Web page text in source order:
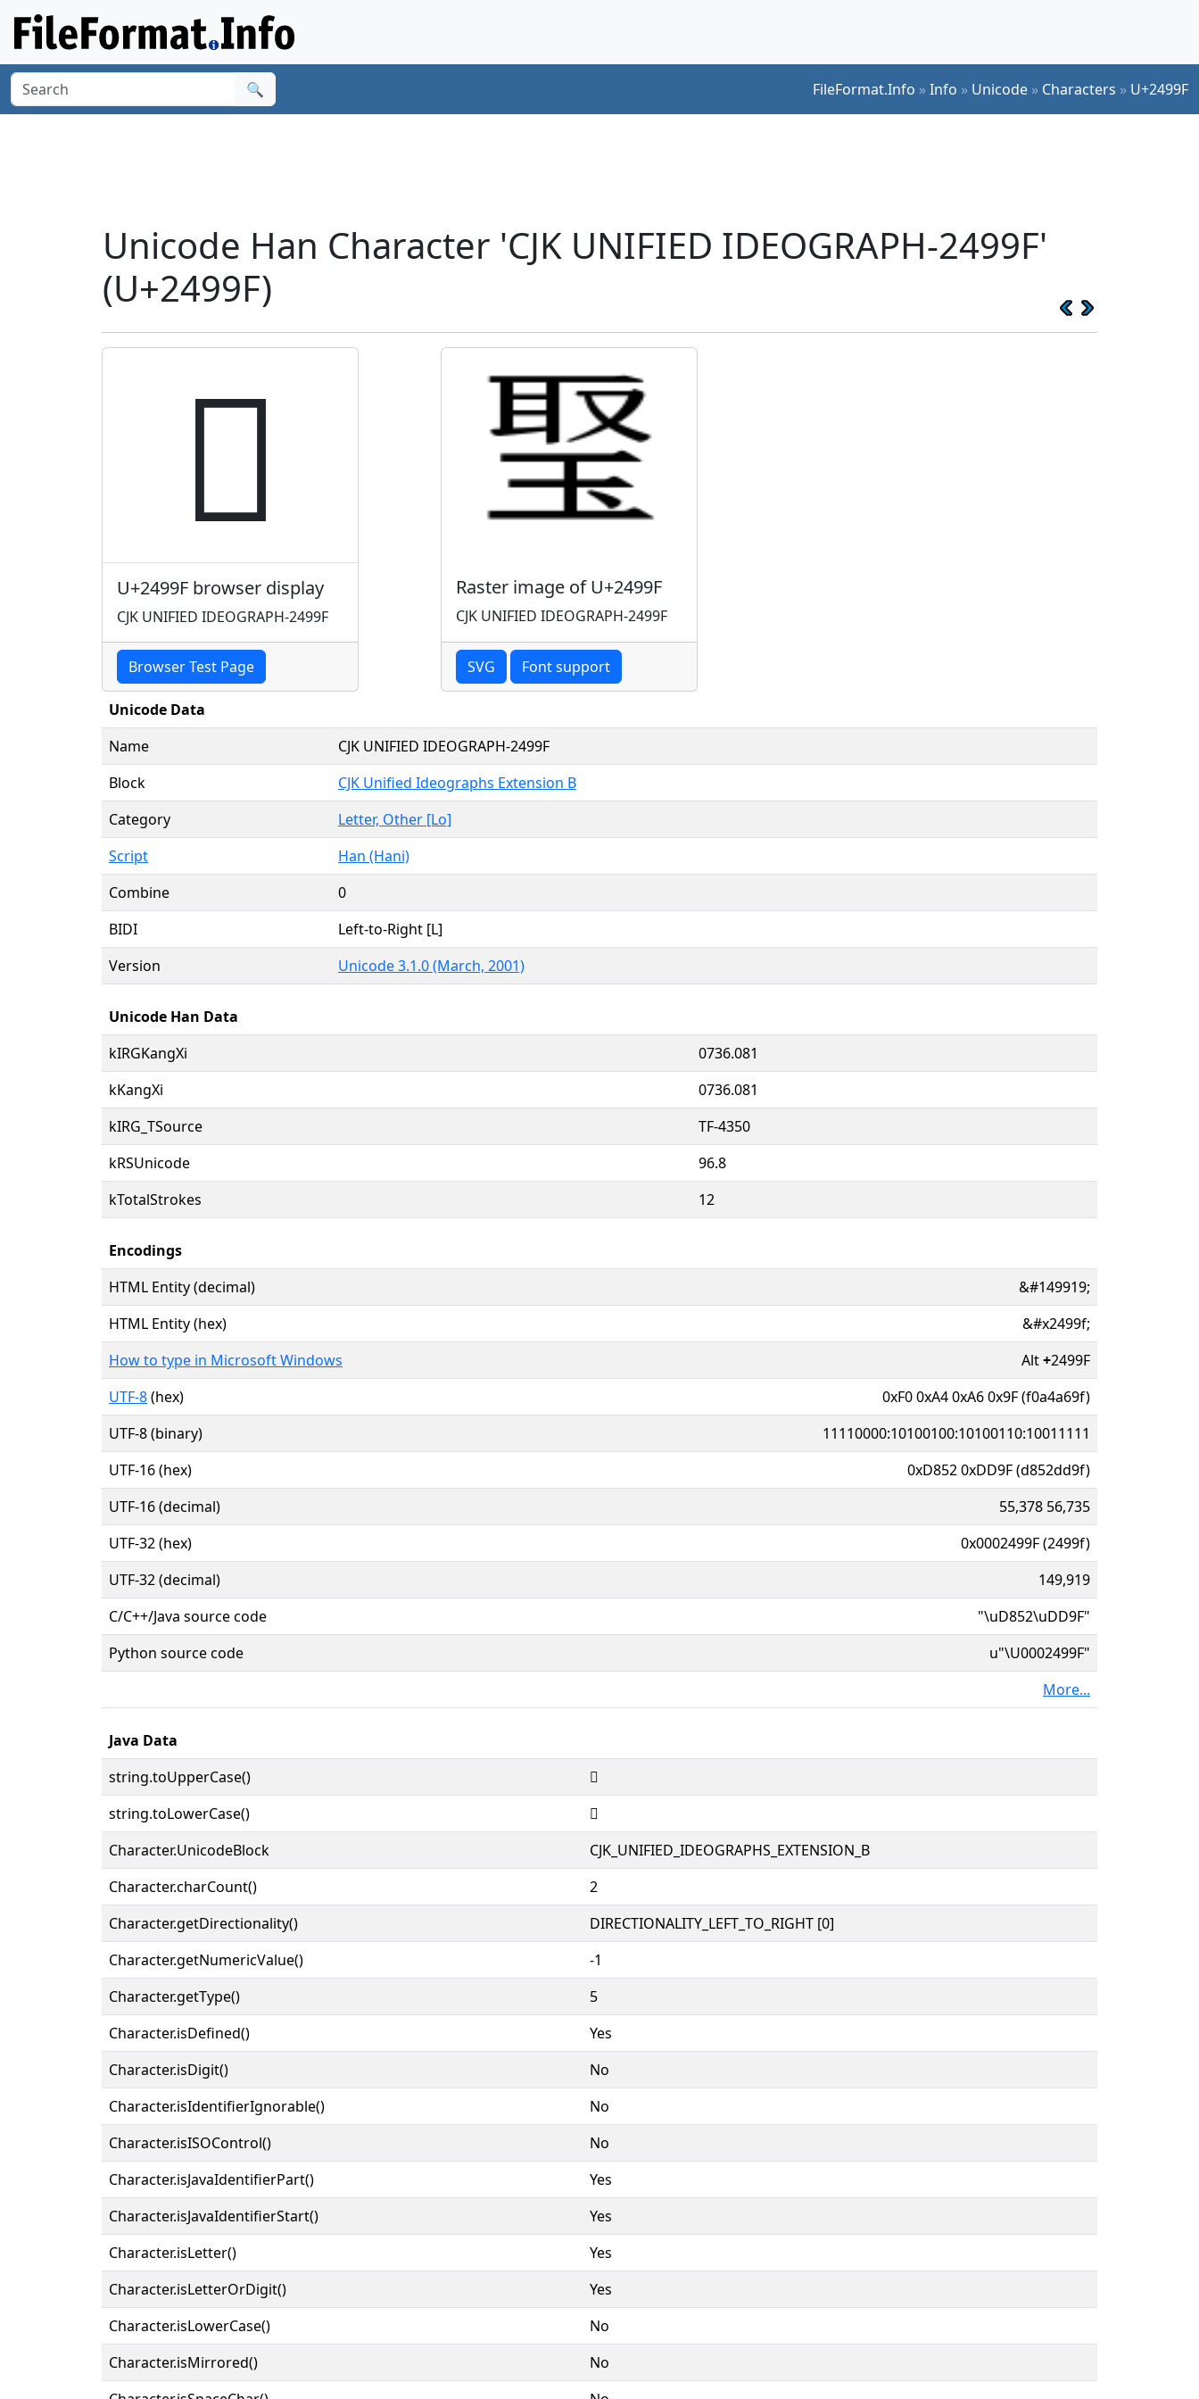
🔍 FileFormat.Info »Info » Unicode » Characters » U+2499F
Unicode Han Character 'CJK UNIFIED IDEOGRAPH-2499F'
(U+2499F)
𤦟
U+2499F browser display
CJK UNIFIED IDEOGRAPH-2499F
Browser Test Page
Raster image of U+2499F
CJK UNIFIED IDEOGRAPH-2499F
SVG Font support
Unicode Data
Name
CJK UNIFIED IDEOGRAPH-2499F
Block
CJK Unified Ideographs Extension B
Category
Letter, Other [Lo]
Script
Han (Hani)
Combine
0
BIDI
Left-to-Right [L]
Version
Unicode 3.1.0 (March, 2001)
Unicode Han Data
kIRGKangXi
0736.081
kKangXi
0736.081
kIRG_TSource
TF-4350
kRSUnicode
96.8
kTotalStrokes
12
Encodings
HTML Entity (decimal)
&#149919;
HTML Entity (hex)
&#x2499f;
How to type in Microsoft Windows
Alt+2499F
UTF-8(hex)
0xF0 0xA4 0xA6 0x9F (f0a4a69f)
UTF-8 (binary)
11110000:10100100:10100110:10011111
UTF-16 (hex)
0xD852 0xDD9F (d852dd9f)
UTF-16 (decimal)
55,378 56,735
UTF-32 (hex)
0x0002499F (2499f)
UTF-32 (decimal)
149,919
C/C++/Java source code
"\uD852\uDD9F"
Python source code
u"\U0002499F"
More...
Java Data
string.toUpperCase()
𤦟
string.toLowerCase()
𤦟
Character.UnicodeBlock
CJK_UNIFIED_IDEOGRAPHS_EXTENSION_B
Character.charCount()
2
Character.getDirectionality()
DIRECTIONALITY_LEFT_TO_RIGHT [0]
Character.getNumericValue()
-1
Character.getType()
5
Character.isDefined()
Yes
Character.isDigit()
No
Character.isIdentifierIgnorable()
No
Character.isISOControl()
No
Character.isJavaIdentifierPart()
Yes
Character.isJavaIdentifierStart()
Yes
Character.isLetter()
Yes
Character.isLetterOrDigit()
Yes
Character.isLowerCase()
No
Character.isMirrored()
No